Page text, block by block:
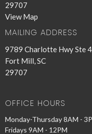
29707
View Map
MAILING ADDRESS
9789 Charlotte Hwy Ste
Fort Mill, SC
29707
OFFICE HOURS
Monday-Thursday 8AM -
Fridays 9AM - 12PM